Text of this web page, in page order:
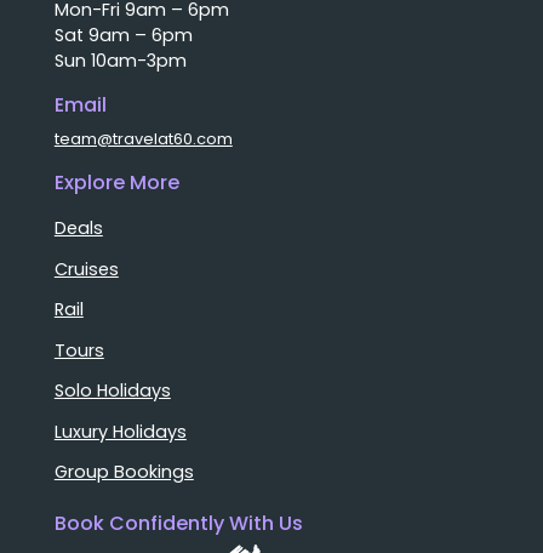
Mon-Fri 9am – 6pm
Sat 9am – 6pm
Sun 10am-3pm
Email
team@travelat60.com
Explore More
Deals
Cruises
Rail
Tours
Solo Holidays
Luxury Holidays
Group Bookings
Book Confidently With Us